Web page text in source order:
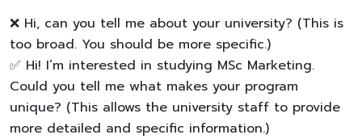
❌ Hi, can you tell me about your university? (This is
too broad. You should be more specific.)
✅ Hi! I’m interested in studying MSc Marketing.
Could you tell me what makes your program
unique? (This allows the university staff to provide
more detailed and specific information.)